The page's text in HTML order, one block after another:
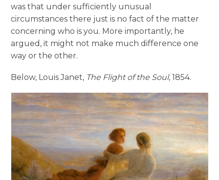
was that under sufficiently unusual
circumstances there just is no fact of the matter
concerning who is you. More importantly, he
argued, it might not make much difference one
way or the other.
Below, Louis Janet, The Flight of the Soul, 1854.